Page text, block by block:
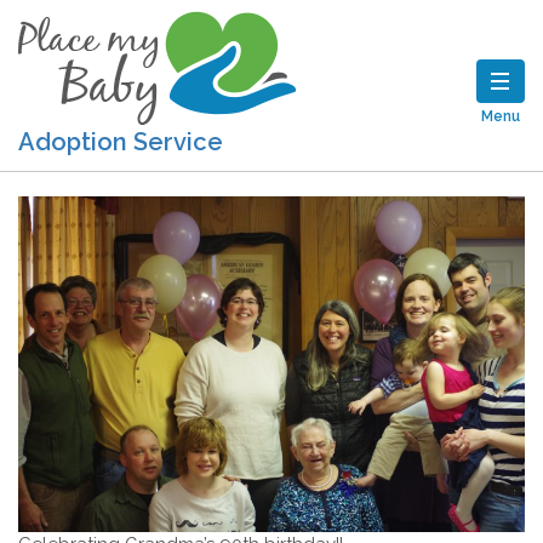
Adoption Service
Menu